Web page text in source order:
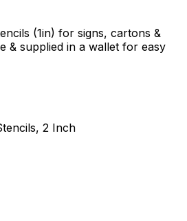
(1in) for signs, cartons &
& supplied in a wallet for easy
2 Inch